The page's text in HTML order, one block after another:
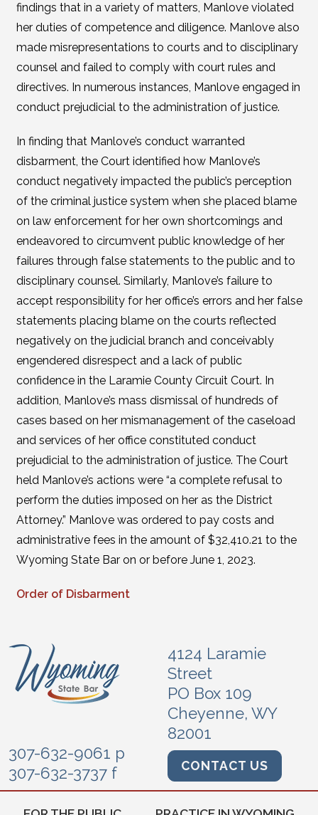
findings that in a variety of matters, Manlove violated
her duties of competence and diligence. Manlove also
made misrepresentations to courts and to disciplinary
counsel and failed to comply with court rules and
directives. In numerous instances, Manlove engaged in
conduct prejudicial to the administration of justice.
In finding that Manlove’s conduct warranted
disbarment, the Court identified how Manlove’s
conduct negatively impacted the public’s perception
of the criminal justice system when she placed blame
on law enforcement for her own shortcomings and
endeavored to circumvent public knowledge of her
failures through false statements to the public and to
disciplinary counsel. Similarly, Manlove’s failure to
accept responsibility for her office’s errors and her false
statements placing blame on the courts reflected
negatively on the judicial branch and conceivably
engendered disrespect and a lack of public
confidence in the Laramie County Circuit Court. In
addition, Manlove’s mass dismissal of hundreds of
cases based on her mismanagement of the caseload
and services of her office constituted conduct
prejudicial to the administration of justice. The Court
held Manlove’s actions were “a complete refusal to
perform the duties imposed on her as the District
Attorney.” Manlove was ordered to pay costs and
administrative fees in the amount of $32,410.21 to the
Wyoming State Bar on or before June 1, 2023.
Order of Disbarment
4124 Laramie
Street
PO Box 109
Cheyenne, WY
82001
307-632-9061 p
307-632-3737 f
CONTACT US